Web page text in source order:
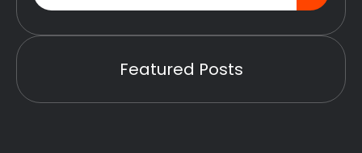
Featured Posts